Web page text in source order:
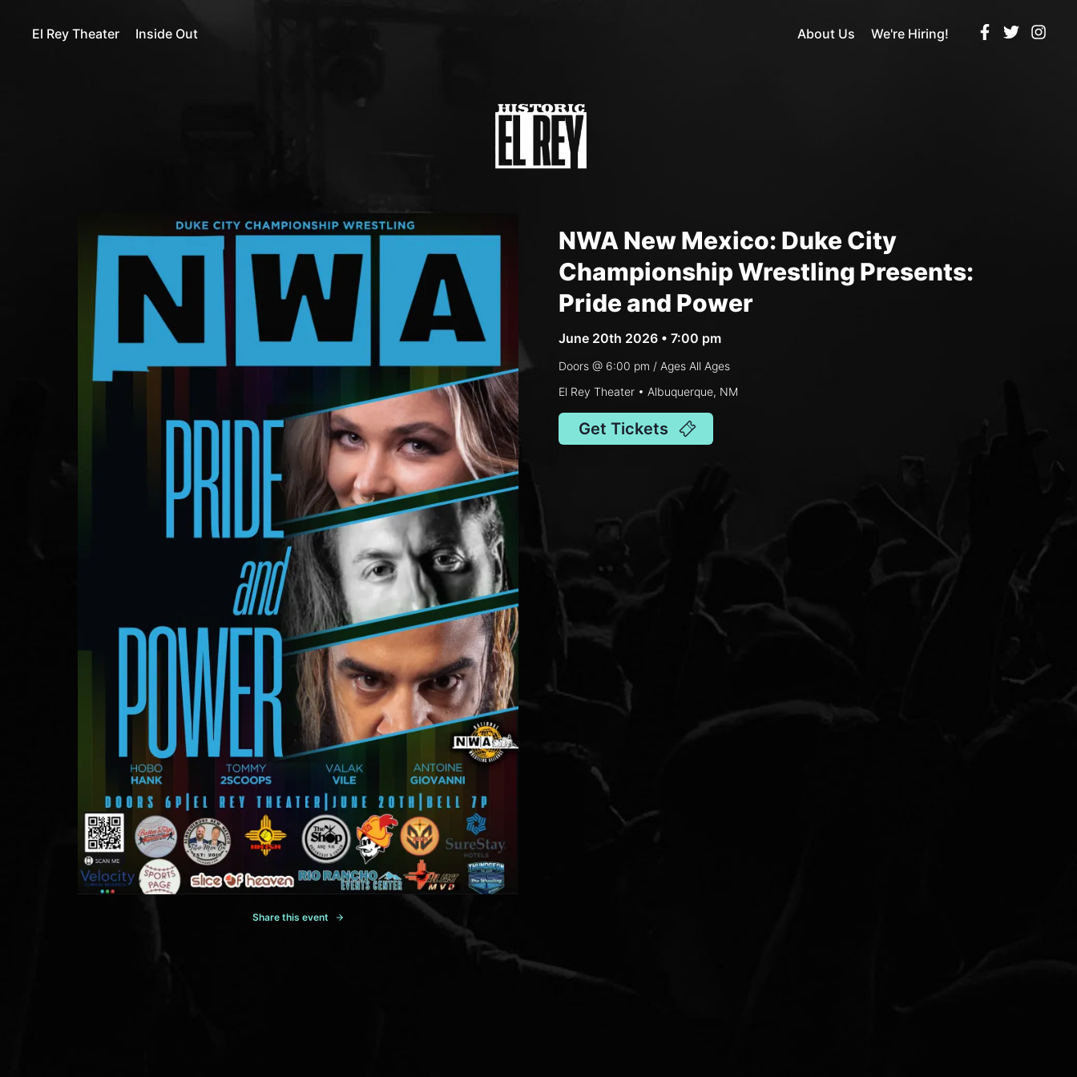
El Rey Theater Inside Out About Us We're Hiring!
Share this event
NWA New Mexico: Duke City
Championship Wrestling Presents:
Pride and Power
June 20th 2026 • 7:00 pm
Doors @ 6:00 pm / Ages All Ages
El Rey Theater • Albuquerque, NM
Get Tickets